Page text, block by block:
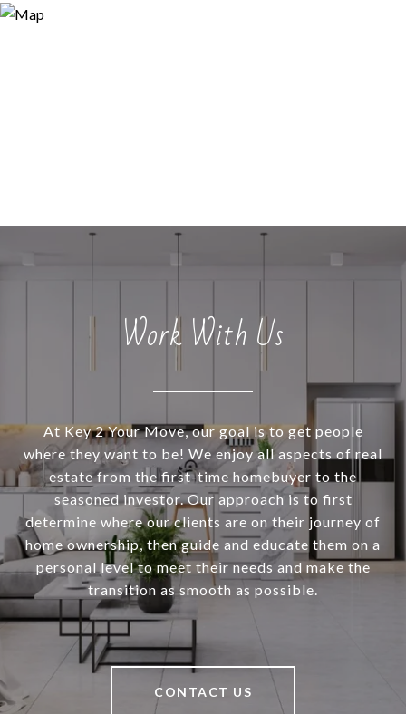
Work With Us
At Key 2 Your Move, our goal is to get people
where they want to be! We enjoy all aspects of real
estate from the first-time homebuyer to the
seasoned investor. Our approach is to first
determine where our clients are on their journey of
home ownership, then guide and educate them on a
personal level to meet their needs and make the
transition as smooth as possible.
CONTACT US